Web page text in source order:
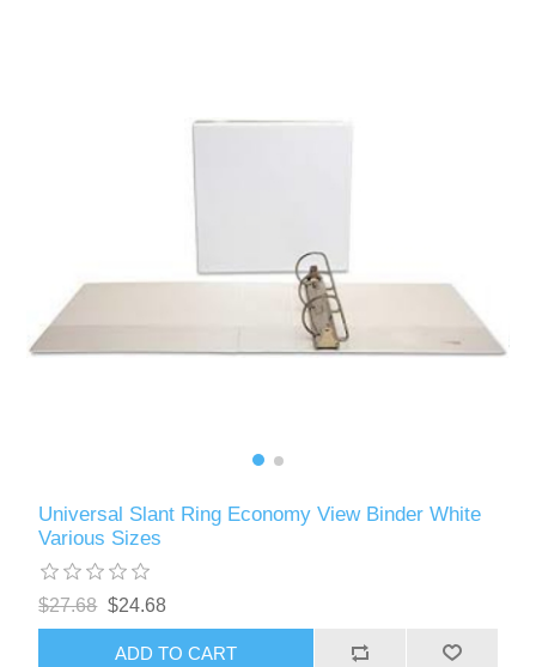
Universal Slant Ring Economy View Binder White
Various Sizes
$27.68 $24.68
ADD TO CART